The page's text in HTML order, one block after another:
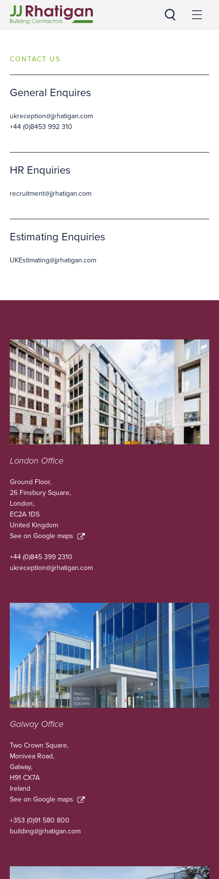
CONTACT US
General Enquires
ukreception@jjrhatigan.com
+44 (0)8453 992 310
HR Enquiries
recruitment@jjrhatigan.com
Estimating Enquiries
UKEstimating@jjrhatigan.com
London Office
Ground Floor,
26 Finsbury Square,
London,
EC2A 1DS
United Kingdom
See on Google maps
+44 (0)845 399 2310
ukreception@jjrhatigan.com
Galway Office
Two Crown Square,
Monivea Road,
Galway,
H91 CX7A
Ireland
See on Google maps
+353 (0)91 580 800
building@jjrhatigan.com